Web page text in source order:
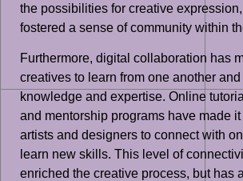
the possibilities for creative
fostered a sense of community within
Furthermore, digital collaboration has
creatives to learn from one another
knowledge and expertise. Online
and mentorship programs have made
artists and designers to connect with
learn new skills. This level of
enriched the creative process, but has